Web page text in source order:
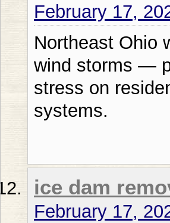
February 17,
Northeast Ohio
wind storms —
stress on
systems.
ice dam
February 17,